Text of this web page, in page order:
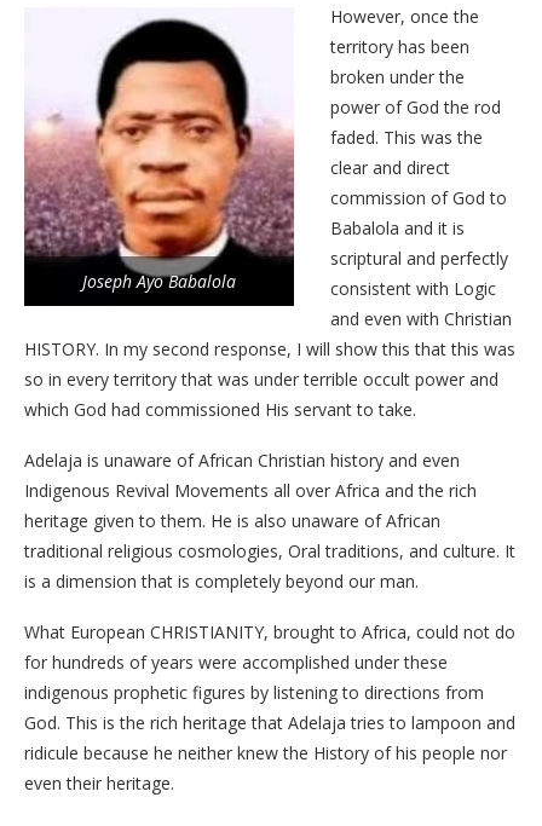
Joseph Ayo Babalola
However, once the
territory has been
broken under the
power of God the rod
faded. This was the
clear and direct
commission of God to
Babalola and it is
scriptural and perfectly
consistent with Logic
and even with Christian
HISTORY. In my second response, I will show this that this was
so in every territory that was under terrible occult power and
which God had commissioned His servant to take.
Adelaja is unaware of African Christian history and even
Indigenous Revival Movements all over Africa and the rich
heritage given to them. He is also unaware of African
traditional religious cosmologies, Oral traditions, and culture. It
is a dimension that is completely beyond our man.
What European CHRISTIANITY, brought to Africa, could not do
for hundreds of years were accomplished under these
indigenous prophetic figures by listening to directions from
God. This is the rich heritage that Adelaja tries to lampoon and
ridicule because he neither knew the History of his people nor
even their heritage.